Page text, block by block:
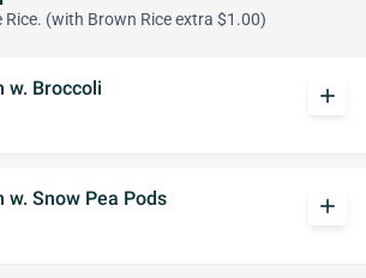
Rice. (with Brown Rice extra $1.00)
w. Broccoli
add
w. Snow Pea Pods
add